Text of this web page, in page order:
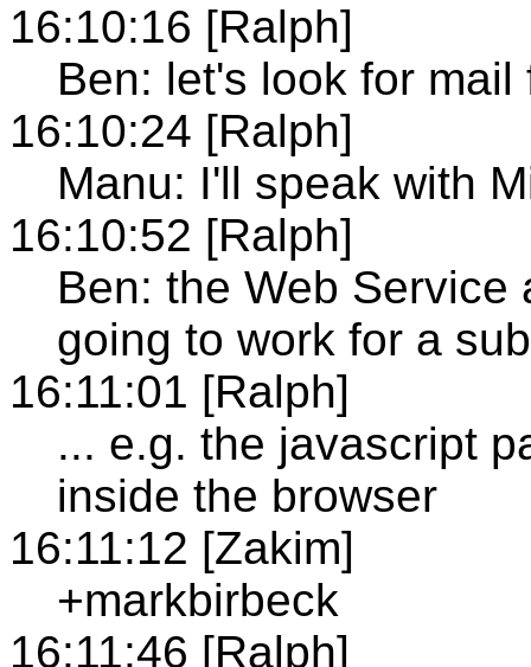
16:10:16 [Ralph]
Ben: let's look for
16:10:24 [Ralph]
Manu: I'll speak with
16:10:52 [Ralph]
Ben: the Web
going to work for a
16:11:01 [Ralph]
... e.g. the javascript
inside the browser
16:11:12 [Zakim]
+markbirbeck
16:11:46 [Ralph]